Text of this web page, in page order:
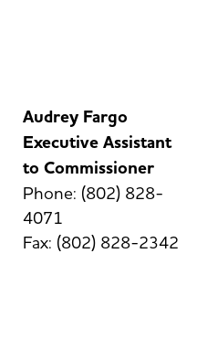
Audrey Fargo
Executive Assistant
to Commissioner
Phone: (802) 828-
4071
Fax: (802) 828-2342